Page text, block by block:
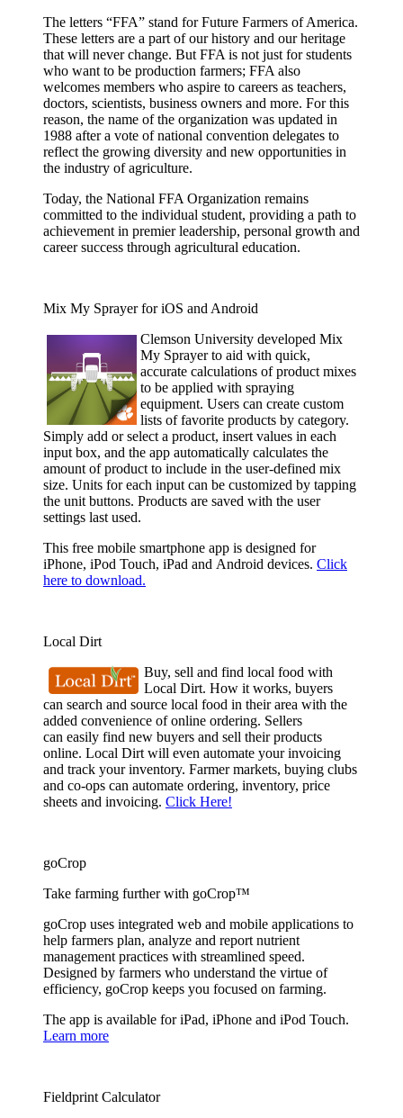
The letters “FFA” stand for Future Farmers of America.
These letters are a part of our history and our heritage
that will never change. But FFA is not just for students
who want to be production farmers; FFA also
welcomes members who aspire to careers as teachers,
doctors, scientists, business owners and more. For this
reason, the name of the organization was updated in
1988 after a vote of national convention delegates to
reflect the growing diversity and new opportunities in
the industry of agriculture.
Today, the National FFA Organization remains
committed to the individual student, providing a path to
achievement in premier leadership, personal growth and
career success through agricultural education.
Mix My Sprayer for iOS and Android
Clemson University developed Mix
My Sprayer to aid with quick,
accurate calculations of product mixes
to be applied with spraying
equipment. Users can create custom
lists of favorite products by category.
Simply add or select a product, insert values in each
input box, and the app automatically calculates the
amount of product to include in the user-defined mix
size. Units for each input can be customized by tapping
the unit buttons. Products are saved with the user
settings last used.
This free mobile smartphone app is designed for
iPhone, iPod Touch, iPad and Android devices. Click
here to download.
Local Dirt
Buy, sell and find local food with
Local Dirt. How it works, buyers
can search and source local food in their area with the
added convenience of online ordering. Sellers
can easily find new buyers and sell their products
online. Local Dirt will even automate your invoicing
and track your inventory. Farmer markets, buying clubs
and co-ops can automate ordering, inventory, price
sheets and invoicing. Click Here!
goCrop
Take farming further with goCrop™
goCrop uses integrated web and mobile applications to
help farmers plan, analyze and report nutrient
management practices with streamlined speed.
Designed by farmers who understand the virtue of
efficiency, goCrop keeps you focused on farming.
The app is available for iPad, iPhone and iPod Touch.
Learn more
Fieldprint Calculator